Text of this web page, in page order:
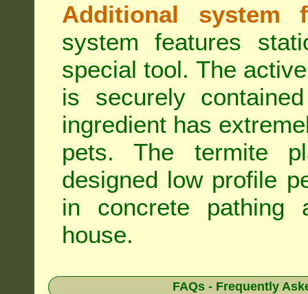
Additional system
system features
special tool. The
is securely
ingredient has
pets. The termite
designed low profile
in concrete pathing
house.
FAQs - Frequently